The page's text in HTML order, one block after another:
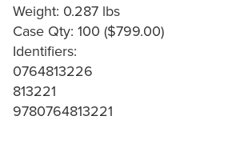
Weight: 0.287 lbs
Case Qty: 100 ($799.00)
Identifiers:
0764813226
813221
9780764813221